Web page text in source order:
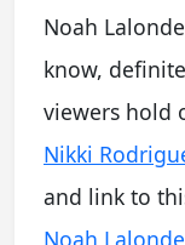
Noah
know,
viewers hold
Nikki
and link to
Noah